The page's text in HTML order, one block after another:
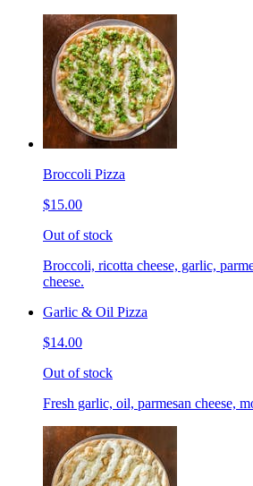
Broccoli Pizza
$15.00
Out of stock
Broccoli, ricotta cheese, garlic,
cheese.
Garlic & Oil Pizza
$14.00
Out of stock
Fresh garlic, oil, parmesan cheese,